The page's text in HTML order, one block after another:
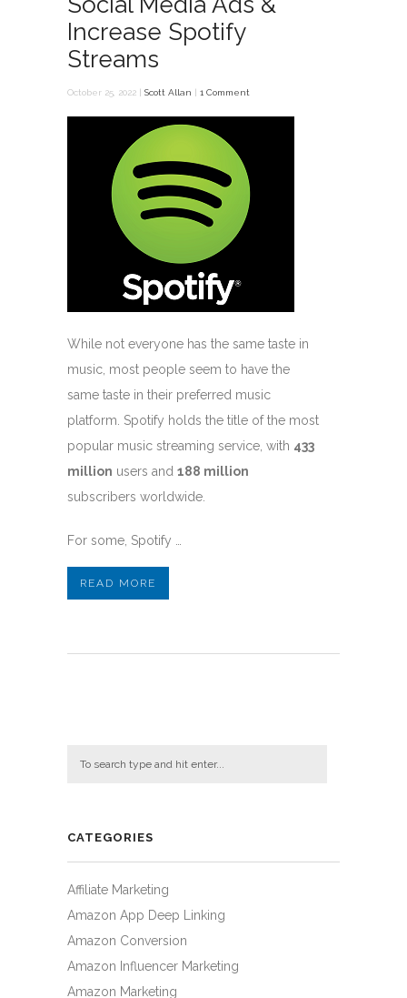
Increase Spotify
Streams
October 25, 2022 | Scott Allan 1 Comment
While not everyone has the same taste in
music, most people seem to have the
same taste in their preferred music
platform. Spotify holds the title of the most
popular music streaming service, with 433
million users and 188 million
subscribers worldwide.
For some, Spotify …
READ MORE
CATEGORIES
Affiliate Marketing
Amazon App Deep Linking
Amazon Conversion
Amazon Influencer Marketing
Amazon Marketing